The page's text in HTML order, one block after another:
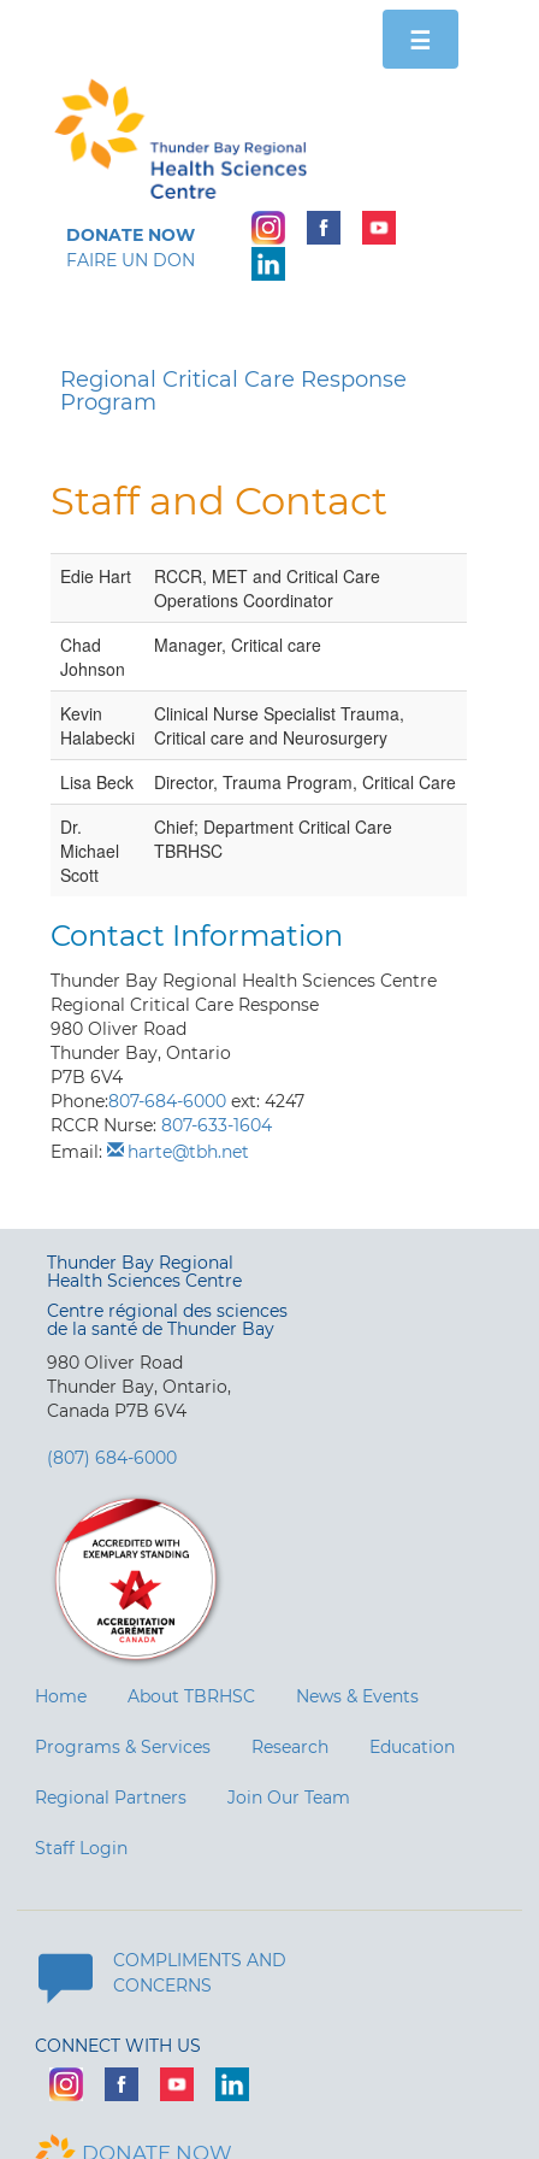
Toggle
navigation
☰
DONATE NOW
FAIRE UN DON
Regional Critical Care Response
Program
Staff and Contact
Edie Hart
RCCR, MET and Critical Care
Operations Coordinator
Chad
Johnson
Manager, Critical care
Kevin
Halabecki
Clinical Nurse Specialist Trauma,
Critical care and Neurosurgery
Lisa Beck
Director, Trauma Program, Critical Care
Dr.
Michael
Scott
Chief; Department Critical Care
TBRHSC
Contact Information
Thunder Bay Regional Health Sciences Centre
Regional Critical Care Response
980 Oliver Road
Thunder Bay, Ontario
P7B 6V4
Phone:807-684-6000 ext: 4247
RCCR Nurse: 807-633-1604
Email:
harte@tbh.net
Thunder Bay Regional
Health Sciences Centre
Centre régional des sciences
de la santé de Thunder Bay
980 Oliver Road
Thunder Bay, Ontario,
Canada P7B 6V4
(807) 684-6000
Home About TBRHSC News & Events
Programs & Services Research Education
Regional Partners Join Our Team
Staff Login
COMPLIMENTS AND
CONCERNS
CONNECT WITH US
DONATE NOW